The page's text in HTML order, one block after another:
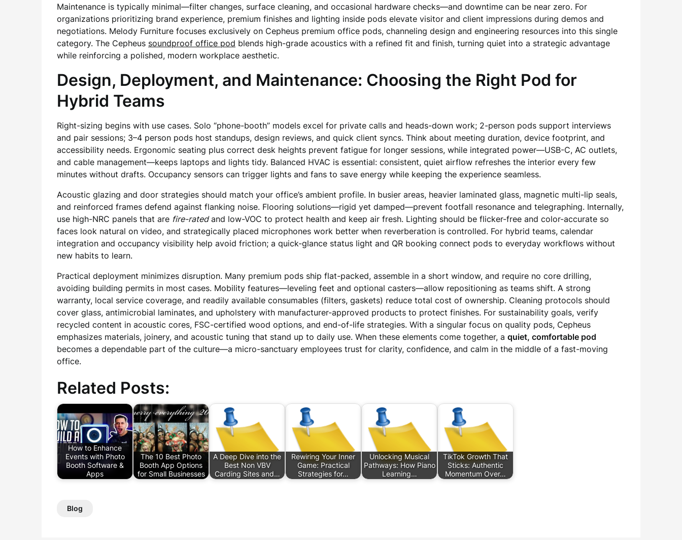
Maintenance is typically minimal—filter changes, surface cleaning, and occasional hardware checks—and downtime can be near zero. For
organizations prioritizing brand experience, premium finishes and lighting inside pods elevate visitor and client impressions during demos and
negotiations. Melody Furniture focuses exclusively on Cepheus premium office pods, channeling design and engineering resources into this single
category. The Cepheus soundproof office pod blends high-grade acoustics with a refined fit and finish, turning quiet into a strategic advantage
while reinforcing a polished, modern workplace aesthetic.
Design, Deployment, and Maintenance: Choosing the Right Pod for
Hybrid Teams
Right-sizing begins with use cases. Solo “phone-booth” models excel for private calls and heads-down work; 2-person pods support interviews
and pair sessions; 3–4 person pods host standups, design reviews, and quick client syncs. Think about meeting duration, device footprint, and
accessibility needs. Ergonomic seating plus correct desk heights prevent fatigue for longer sessions, while integrated power—USB-C, AC outlets,
and cable management—keeps laptops and lights tidy. Balanced HVAC is essential: consistent, quiet airflow refreshes the interior every few
minutes without drafts. Occupancy sensors can trigger lights and fans to save energy while keeping the experience seamless.
Acoustic glazing and door strategies should match your office’s ambient profile. In busier areas, heavier laminated glass, magnetic multi-lip seals,
and reinforced frames defend against flanking noise. Flooring solutions—rigid yet damped—prevent footfall resonance and telegraphing. Internally,
use high-NRC panels that are fire-ratedand low-VOC to protect health and keep air fresh. Lighting should be flicker-free and color-accurate so
faces look natural on video, and strategically placed microphones work better when reverberation is controlled. For hybrid teams, calendar
integration and occupancy visibility help avoid friction; a quick-glance status light and QR booking connect pods to everyday workflows without
new habits to learn.
Practical deployment minimizes disruption. Many premium pods ship flat-packed, assemble in a short window, and require no core drilling,
avoiding building permits in most cases. Mobility features—leveling feet and optional casters—allow repositioning as teams shift. A strong
warranty, local service coverage, and readily available consumables (filters, gaskets) reduce total cost of ownership. Cleaning protocols should
cover glass, antimicrobial laminates, and upholstery with manufacturer-approved products to protect finishes. For sustainability goals, verify
recycled content in acoustic cores, FSC-certified wood options, and end-of-life strategies. With a singular focus on quality pods, Cepheus
emphasizes materials, joinery, and acoustic tuning that stand up to daily use. When these elements come together, a quiet, comfortable pod
becomes a dependable part of the culture—a micro-sanctuary employees trust for clarity, confidence, and calm in the middle of a fast-moving
office.
Related Posts:
How to Enhance
Events with Photo
Booth Software &
Apps
The 10 Best Photo
Booth App Options
for Small Businesses
A Deep Dive into the
Best Non VBV
Carding Sites and…
Rewiring Your Inner
Game: Practical
Strategies for…
Unlocking Musical
Pathways: How Piano
Learning…
TikTok Growth That
Sticks: Authentic
Momentum Over…
Blog